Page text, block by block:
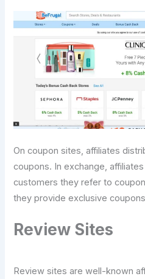
On coupon sites, affiliates
coupons. In exchange,
customers they refer to
they provide exclusive
Review Sites
Review sites are well-known